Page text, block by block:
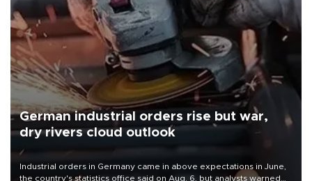
German industrial orders rise but war,
dry rivers cloud outlook
Industrial orders in Germany came in above expectations in June,
the country's statistics office said on Aug. 6, but analysts warned